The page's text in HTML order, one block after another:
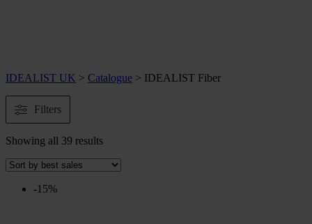
IDEALIST UK > Catalogue > IDEALIST Fiber
Filters
Showing all 39 results
-15%